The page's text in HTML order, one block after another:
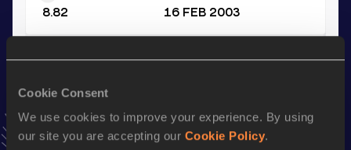
Cookie Consent
We use cookies to improve your experience. By using
our site you are accepting our Cookie Policy.
8.82 16 FEB 2003
Long Jump
Result
VIEW MORE RESULTS